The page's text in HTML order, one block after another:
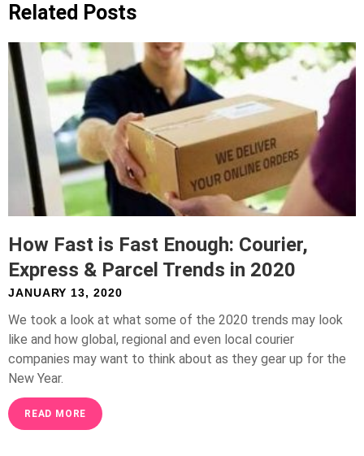
Related Posts
How Fast is Fast Enough: Courier,
Express & Parcel Trends in 2020
JANUARY 13, 2020
We took a look at what some of the 2020 trends may look
like and how global, regional and even local courier
companies may want to think about as they gear up for the
New Year.
READ MORE